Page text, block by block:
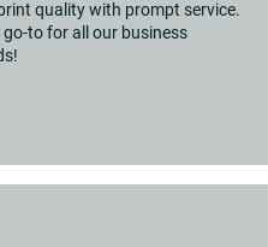
quality with prompt service.
go-to for all our business